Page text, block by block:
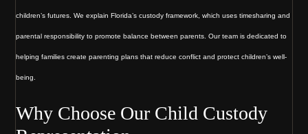
children’s futures. We explain Florida’s custody framework, which uses timesharing and
parental responsibility to promote balance between parents. Our team is dedicated to
helping families create parenting plans that reduce conflict and protect children’s well-
being.
Why Choose Our Child Custody